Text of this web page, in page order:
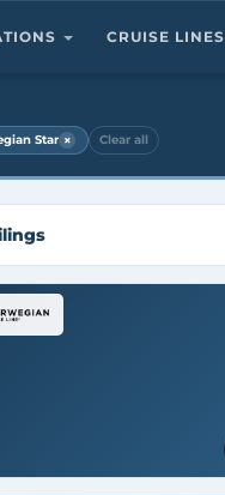
CRUISE LINES
Star × Clear all